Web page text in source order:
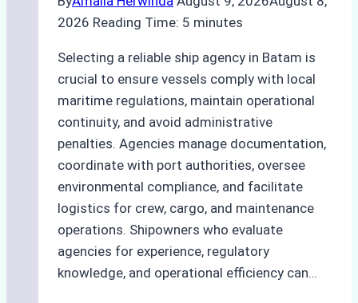
2026 Reading Time: 5 minutes
Selecting a reliable ship agency in Batam is
crucial to ensure vessels comply with local
maritime regulations, maintain operational
continuity, and avoid administrative
penalties. Agencies manage documentation,
coordinate with port authorities, oversee
environmental compliance, and facilitate
logistics for crew, cargo, and maintenance
operations. Shipowners who evaluate
agencies for experience, regulatory
knowledge, and operational efficiency can…